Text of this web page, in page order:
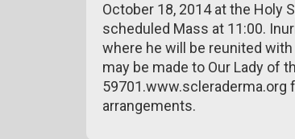
October 18, 2014 at the Holy
scheduled Mass at 11:00.
where he will be reunited
may be made to Our Lady of
59701.www.scleraderma.org
arrangements.